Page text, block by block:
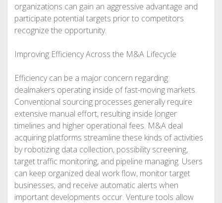
organizations can gain an aggressive advantage and
participate potential targets prior to competitors
recognize the opportunity.
Improving Efficiency Across the M&A Lifecycle
Efficiency can be a major concern regarding
dealmakers operating inside of fast-moving markets.
Conventional sourcing processes generally require
extensive manual effort, resulting inside longer
timelines and higher operational fees. M&A deal
acquiring platforms streamline these kinds of activities
by robotizing data collection, possibility screening,
target traffic monitoring, and pipeline managing. Users
can keep organized deal work flow, monitor target
businesses, and receive automatic alerts when
important developments occur. Venture tools allow